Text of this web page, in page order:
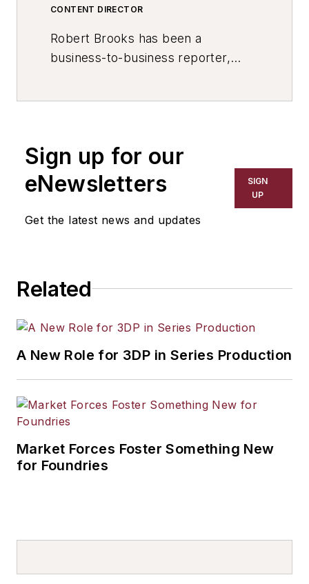
CONTENT DIRECTOR
Robert Brooks has been a
business-to-business reporter,
has covered a wide range of topics,
including process technology,
resource development, material
workforce development, and
Sign up for our
eNewsletters
Get the latest news and updates
SIGN
UP
Related
A New Role for 3DP in Series Production
Market Forces Foster Something New
for Foundries